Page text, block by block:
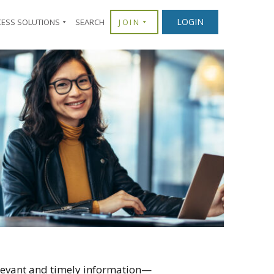
SOLUTIONS SEARCH JOIN LOGIN
and timely information—